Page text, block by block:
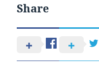
Share